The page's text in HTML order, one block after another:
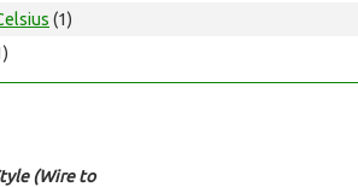
(1)
(Wire to